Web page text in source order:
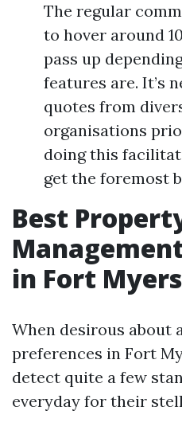
The regular
to hover around
pass up
features are. It’s
quotes from
organisations
doing this
get the foremost
Best
in Fort Myers
When desirous about
preferences in Fort
detect quite a few
everyday for their